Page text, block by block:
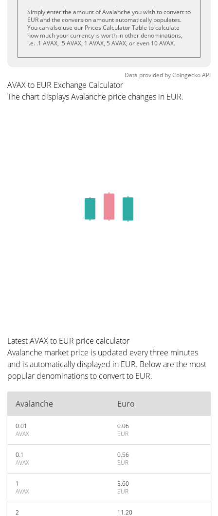
Simply enter the amount of Avalanche you wish to convert to
EUR and the conversion amount automatically populates.
You can also use our Prices Calculator Table to calculate
how much your currency is worth in other denominations,
i.e. .1 AVAX, .5 AVAX, 1 AVAX, 5 AVAX, or even 10 AVAX.
Data provided byCoingeckoAPI
AVAX to EUR Exchange Calculator
The chart displays Avalanche price changes in EUR.
Latest AVAX to EUR price calculator
Avalanche market price is updated every three minutes
and is automatically displayed in EUR. Below are the most
popular denominations to convert to EUR.
Avalanche Euro
0.01
AVAX
0.06
EUR
0.1
AVAX
0.56
EUR
1
AVAX
5.60
EUR
2
11.20